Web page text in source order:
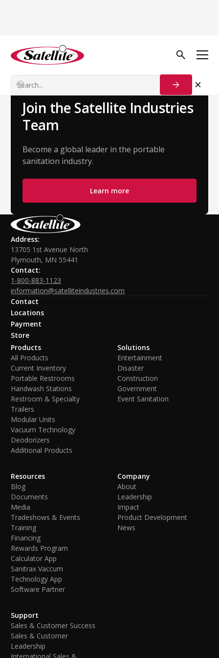
Shannon Roberts
Customer Success Manager
Join the Satellite Industries
Team
Become a global leader in the portable
sanitation industry.
Learn more
Address:
13705 1st Avenue North
Plymouth, MN 55441
Contact:
1-800-883-1123
information@satelliteindustries.com
Contact
Locations
Payment
Store
Products
All Products
Current Inventory
Portable Restrooms
Handwash Stations
Restroom & Specialty
Trailers
Modular Units
Vacuum Technology
Deodorizers
Additional Products
Solutions
Entertainment
Disaster
Construction
Government
Event Sanitation
Resources
Blog
Documents
Media
Tradeshows & Events
Training
Financing
Rewards Program
Calculator App
Sanitrax Vaccum
Technology App
Software Partner
Company
About
Leadership
Impact
Product Development
News
Support
Sales & Customer Success
Sales & Customer
Leadership